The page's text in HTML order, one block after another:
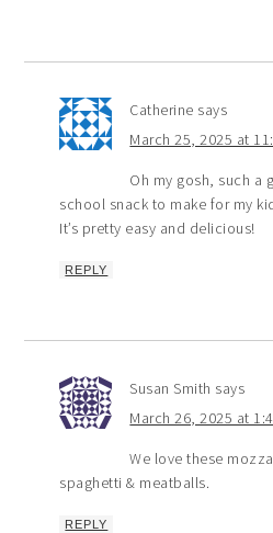
Catherine says
March 25, 2025 at
Oh my gosh, such a
school snack to make for my
It’s pretty easy and delicious!
REPLY
Susan Smith says
March 26, 2025 at
We love these
spaghetti & meatballs.
REPLY